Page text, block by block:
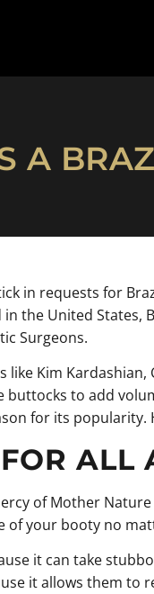
A
in requests for
the United States,
Surgeons.
Kim
to add
for its popularity.
ALL
of Mother
your booty no
it can take
it allows them to